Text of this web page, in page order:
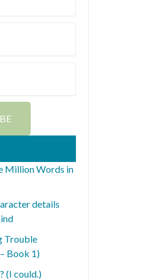
Million Words in
details
Trouble
Book 1)
(I could.)